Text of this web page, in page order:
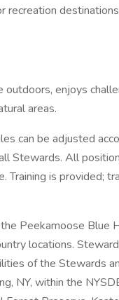
enjoys
areas.
can be adjusted
Stewards. All
Training is provided;
Peekamoose Blue
locations.
of the Stewards
NY, within the